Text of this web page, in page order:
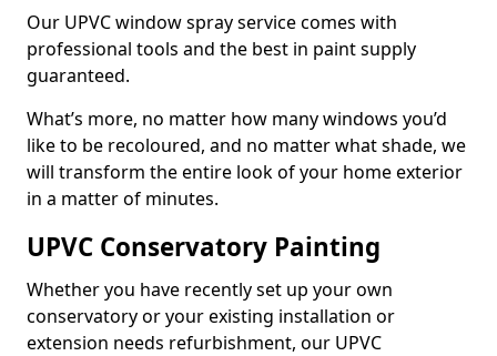
Our UPVC window spray service comes with
professional tools and the best in paint supply
guaranteed.
What’s more, no matter how many windows you’d
like to be recoloured, and no matter what shade, we
will transform the entire look of your home exterior
in a matter of minutes.
UPVC Conservatory Painting
Whether you have recently set up your own
conservatory or your existing installation or
extension needs refurbishment, our UPVC